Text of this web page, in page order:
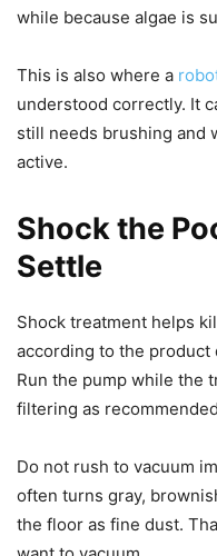
while because algae is
This is also where a
understood correctly. It
still needs brushing and
active.
Shock the
Settle
Shock treatment helps
according to the
Run the pump while the
filtering as
Do not rush to vacuum
often turns gray,
the floor as fine dust.